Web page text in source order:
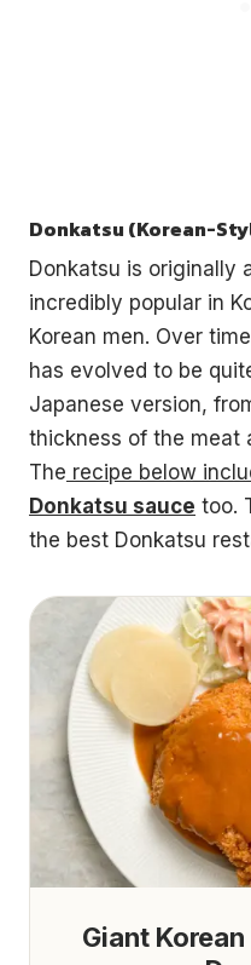
Donkatsu (Korean-
Donkatsu is originally
incredibly popular in
Korean men. Over
has evolved to be
Japanese version,
thickness of the meat
The recipe below
Donkatsu sauce too.
the best Donkatsu
Giant